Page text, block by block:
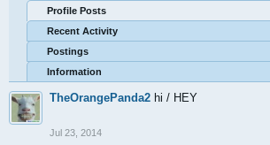
Profile Posts
Recent Activity
Postings
Information
TheOrangePanda2 hi / HEY
Jul 23, 2014